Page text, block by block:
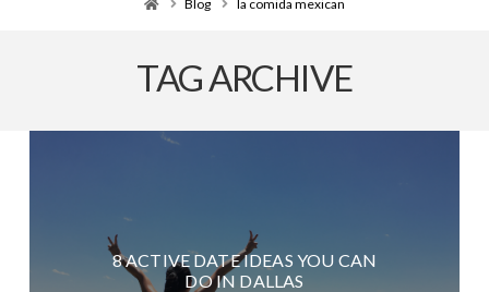
Blog la comida mexican
TAG ARCHIVE
8 ACTIVE DATE IDEAS YOU CAN
DO IN DALLAS